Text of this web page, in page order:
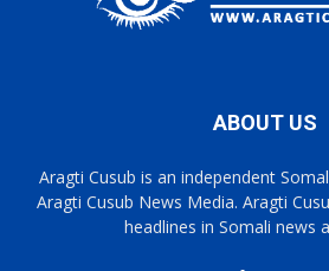
ABOUT US
Aragti Cusub is an independent
Aragti Cusub News Media. Aragti
headlines in Somali news